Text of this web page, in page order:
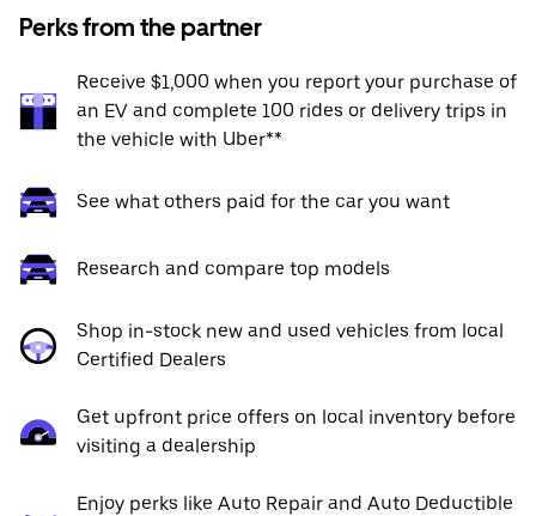
Perks from the partner
Receive $1,000 when you report your purchase of
an EV and complete 100 rides or delivery trips in
the vehicle with Uber**
See what others paid for the car you want
Research and compare top models
Shop in-stock new and used vehicles from local
Certified Dealers
Get upfront price offers on local inventory before
visiting a dealership
Enjoy perks like Auto Repair and Auto Deductible